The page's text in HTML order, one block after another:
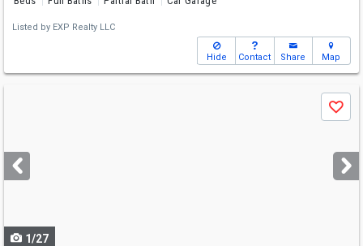
Listed by EXP Realty LLC
Hide Contact Share Map
next
buttons
Save
1/27